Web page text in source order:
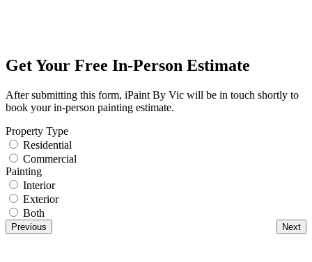
Get Your Free In-Person Estimate
After submitting this form, iPaint By Vic will be in touch shortly to
book your in-person painting estimate.
Property Type
Residential
Commercial
Painting
Interior
Exterior
Both
Previous Next